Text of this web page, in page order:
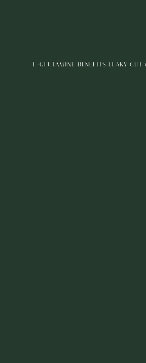
L-GLUTAMINE BENEFITS LEAKY